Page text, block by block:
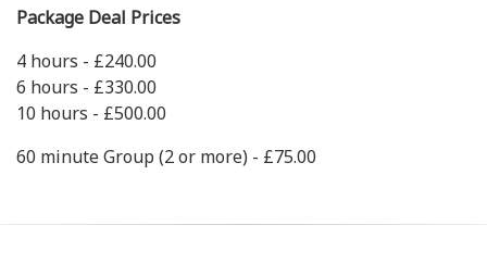
Package Deal Prices
4 hours - £240.00
6 hours - £330.00
10 hours - £500.00
60 minute Group (2 or more) - £75.00